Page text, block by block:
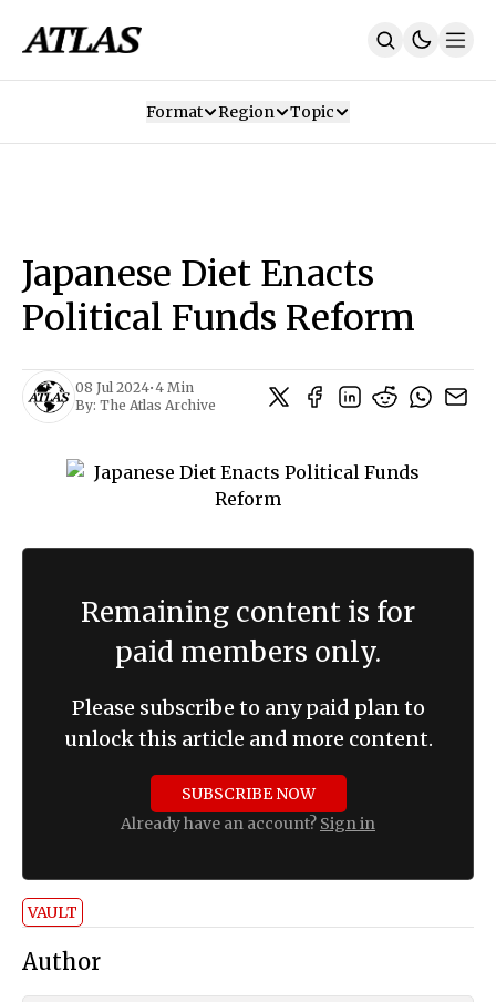
SUBSCRIBE
Format Region Topic
Japanese Diet Enacts
Political Funds Reform
08 Jul 2024•4 Min
By: The Atlas Archive
Remaining content is for
paid members only.
Please subscribe to any paid plan to
unlock this article and more content.
SUBSCRIBE NOW
Already have an account? Sign in
VAULT
Author